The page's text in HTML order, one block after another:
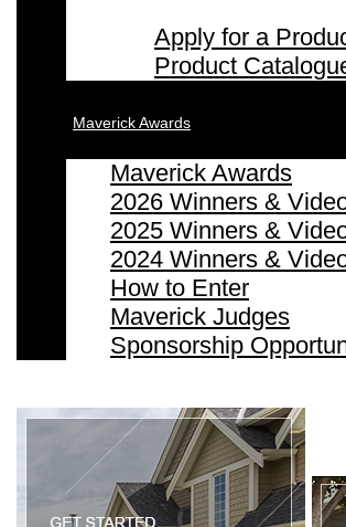
Apply for a
Product
Maverick Awards
Maverick Awards
2026 Winners &
2025 Winners &
2024 Winners &
How to Enter
Maverick Judges
Sponsorship